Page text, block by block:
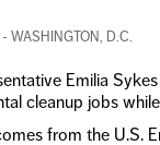
WASHINGTON, D.C.
Emilia
cleanup jobs
from the U.S.